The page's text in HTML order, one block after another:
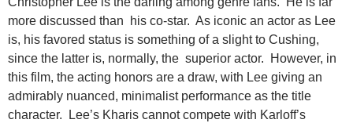
more discussed than his co-star. As iconic an actor as Lee
is, his favored status is something of a slight to Cushing,
since the latter is, normally, the superior actor. However, in
this film, the acting honors are a draw, with Lee giving an
admirably nuanced, minimalist performance as the title
character. Lee’s Kharis cannot compete with Karloff’s